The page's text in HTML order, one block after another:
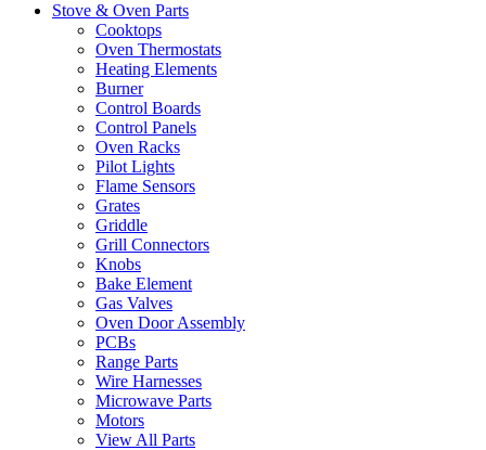
Stove & Oven Parts
Cooktops
Oven Thermostats
Heating Elements
Burner
Control Boards
Control Panels
Oven Racks
Pilot Lights
Flame Sensors
Grates
Griddle
Grill Connectors
Knobs
Bake Element
Gas Valves
Oven Door Assembly
PCBs
Range Parts
Wire Harnesses
Microwave Parts
Motors
View All Parts